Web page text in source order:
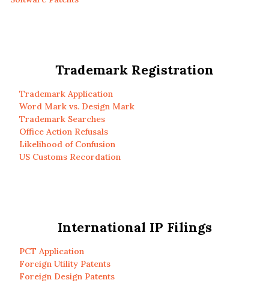
Trademark Registration
Trademark Application
Word Mark vs. Design Mark
Trademark Searches
Office Action Refusals
Likelihood of Confusion
US Customs Recordation
International IP Filings
PCT Application
Foreign Utility Patents
Foreign Design Patents